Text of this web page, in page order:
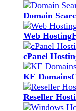
Domain
Web Hosting
cPanel
KE Domains
Reseller